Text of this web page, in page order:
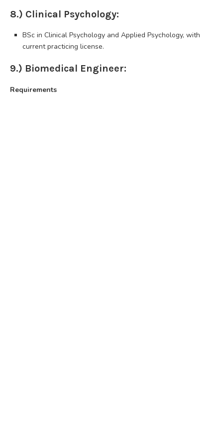
8.) Clinical Psychology:
BSc in Clinical Psychology and Applied Psychology, with
current practicing license.
9.) Biomedical Engineer:
Requirements